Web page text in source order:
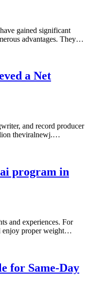
gained significant
advantages. They…
a Net
and record producer
theviralnewj.…
program in
and experiences. For
enjoy proper weight…
for Same-Day